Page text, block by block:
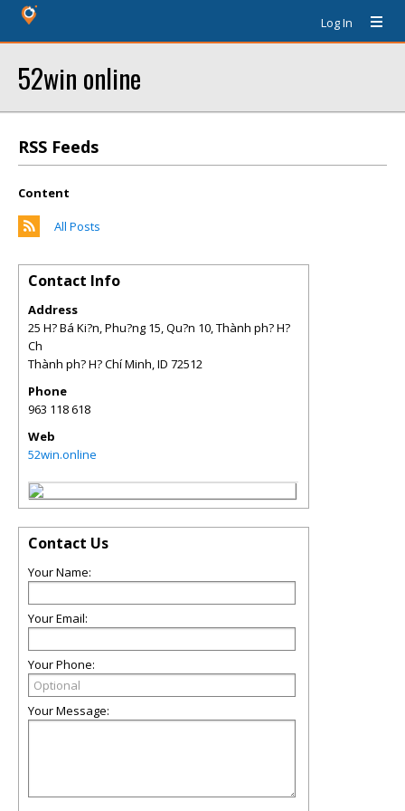
Log In
52win online
RSS Feeds
Content
All Posts
Contact Info
Address
25 H? Bá Ki?n, Phu?ng 15, Qu?n 10, Thành ph? H?
Ch
Thành ph? H? Chí Minh,ID 72512
Phone
963 118 618
Web
52win.online
Contact Us
Your Name:
Your Email:
Your Phone:
Your Message: